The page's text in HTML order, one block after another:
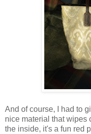
And of course, I had to
nice material that
the inside, it's a fun red